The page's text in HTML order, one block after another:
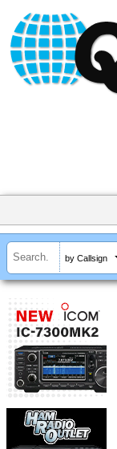
by Callsign